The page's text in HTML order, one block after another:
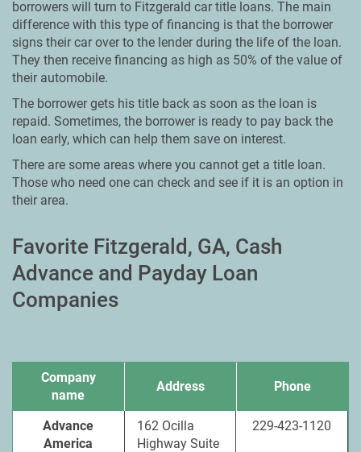
borrowers will turn to Fitzgerald car title loans. The main
difference with this type of financing is that the borrower
signs their car over to the lender during the life of the loan.
They then receive financing as high as 50% of the value of
their automobile.
The borrower gets his title back as soon as the loan is
repaid. Sometimes, the borrower is ready to pay back the
loan early, which can help them save on interest.
There are some areas where you cannot get a title loan.
Those who need one can check and see if it is an option in
their area.
Favorite Fitzgerald, GA, Cash
Advance and Payday Loan
Companies
Company
name
Address Phone
Advance
America
162 Ocilla
Highway Suite
229-423-1120